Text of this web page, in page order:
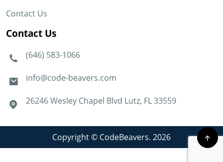
Contact Us
Contact Us
(646) 583-1066
info@code-beavers.com
26246 Wesley Chapel Blvd Lutz, FL 33559
Copyright © CodeBeavers. 2026